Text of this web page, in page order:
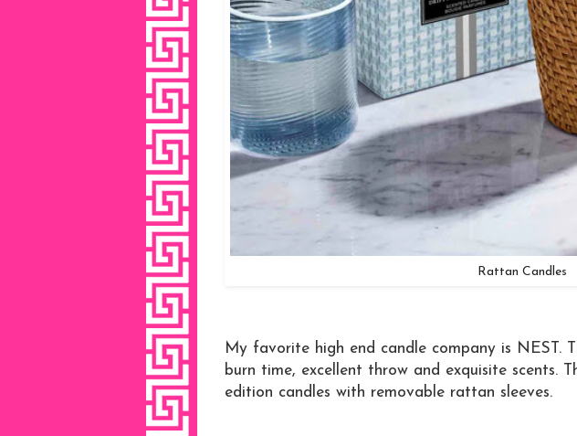
Rattan Candles
My favorite high end candle company is NEST.
burn time, excellent throw and exquisite scents.
edition candles with removable rattan sleeves.